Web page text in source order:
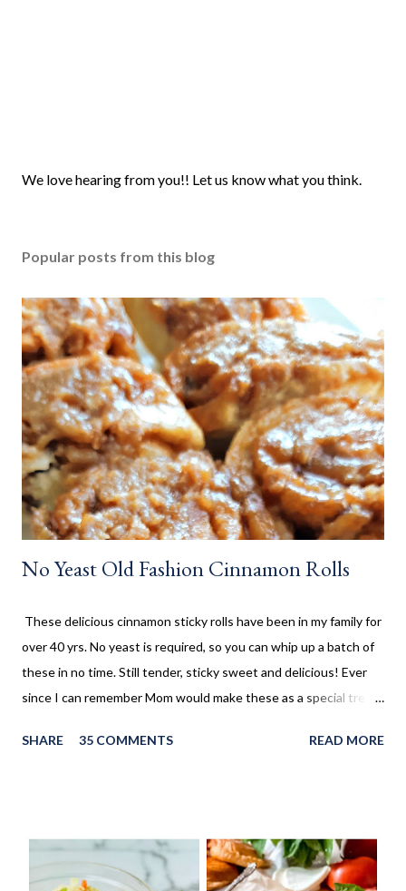
P
a
o
m
m
e
n
t
We love hearing from you!! Let us know what you think.
Popular posts from this blog
No Yeast Old Fashion Cinnamon Rolls
These delicious cinnamon sticky rolls have been in my family for
over 40 yrs. No yeast is required, so you can whip up a batch of
these in no time. Still tender, sticky sweet and delicious! Ever
since I can remember Mom would make these as a special treat.
to these no yeast cinnamon rolls, as an after school snack.
make an appearance more frequently here at home. Since there
is no yeast in the dough, it does not need to rise for 30 minutes
SHARE 35 COMMENTS READ MORE